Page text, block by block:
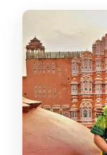
City
styling
Hawa
what
Albert
Indo-